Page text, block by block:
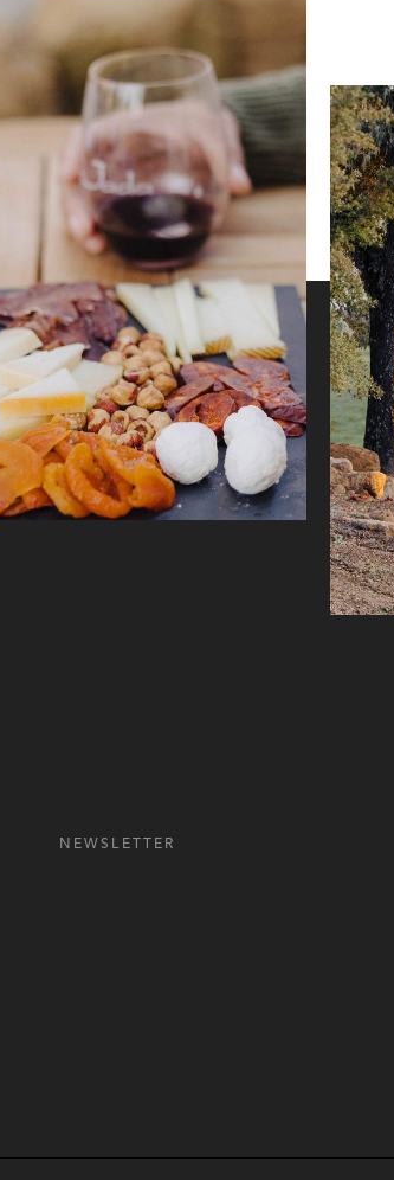
NEWSLETTER